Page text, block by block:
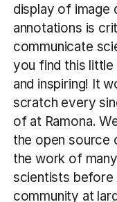
display of image
annotations is
communicate
you find this
and inspiring! It
scratch every
of at Ramona.
the open source
the work of
scientists before
community at